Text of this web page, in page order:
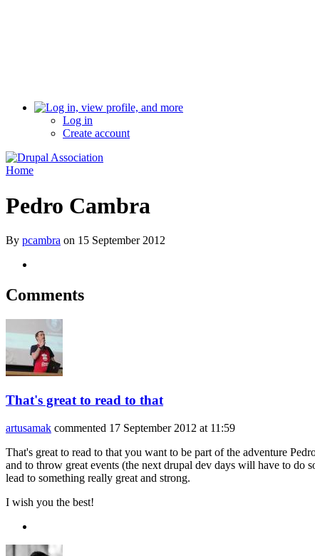
Log in
Create account
Home
Pedro Cambra
By pcambra on 15 September 2012
Comments
That's great to read to that
artusamak commented 17 September 2012 at 11:59
That's great to read to that you want to be part of the adventure
and to throw great events (the next drupal dev days will have to
lead to something really great and strong.
I wish you the best!